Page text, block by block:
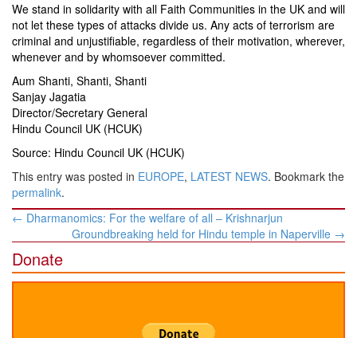
We stand in solidarity with all Faith Communities in the UK and will
not let these types of attacks divide us. Any acts of terrorism are
criminal and unjustifiable, regardless of their motivation, wherever,
whenever and by whomsoever committed.
Aum Shanti, Shanti, Shanti
Sanjay Jagatia
Director/Secretary General
Hindu Council UK (HCUK)
Source: Hindu Council UK (HCUK)
This entry was posted in EUROPE, LATEST NEWS. Bookmark the
permalink.
Post
navigation
← Dharmanomics: For the welfare of all – Krishnarjun
Groundbreaking held for Hindu temple in Naperville →
Donate